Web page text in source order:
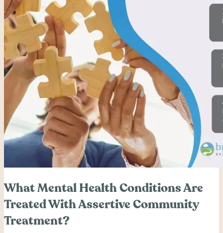
What Mental Health Conditions Are
Treated With Assertive Community
Treatment?